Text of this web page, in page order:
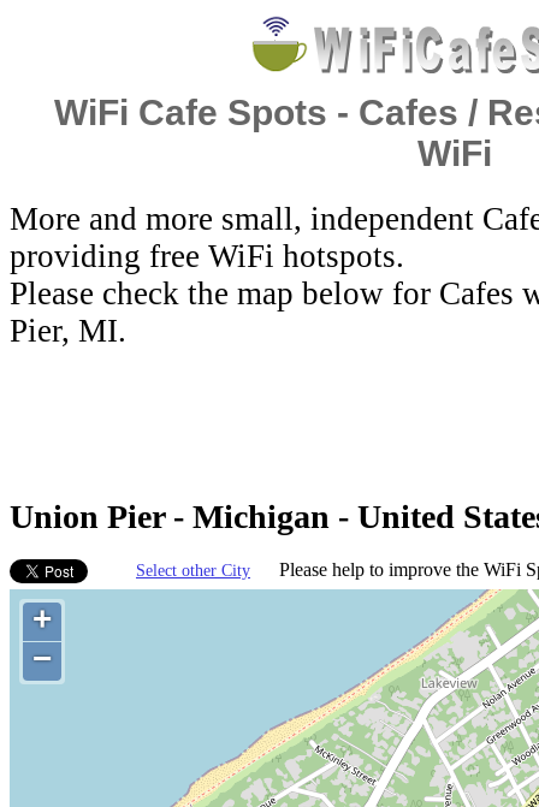
WiFi Cafe Spots - Cafes /
WiFi
More and more small, independent
providing free WiFi hotspots.
Please check the map below for
Pier, MI.
Union Pier - Michigan - United
Select other City Please help to improve the WiFi
+
−